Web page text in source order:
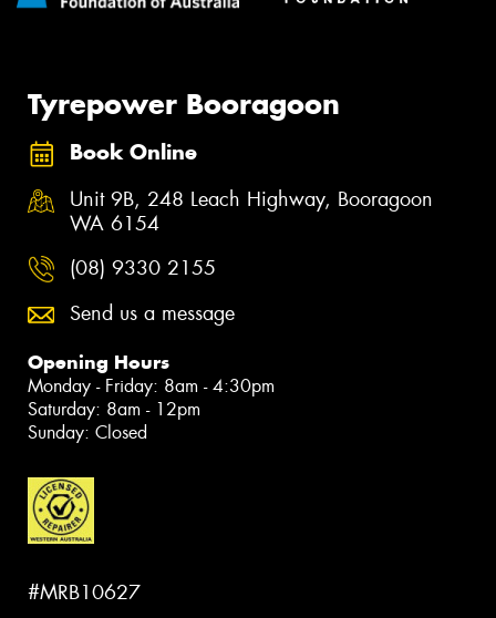
Tyrepower Booragoon
Book Online
Unit 9B, 248 Leach Highway, Booragoon
WA 6154
(08) 9330 2155
Send us a message
Opening Hours
Monday - Friday: 8am - 4:30pm
Saturday: 8am - 12pm
Sunday: Closed
#MRB10627